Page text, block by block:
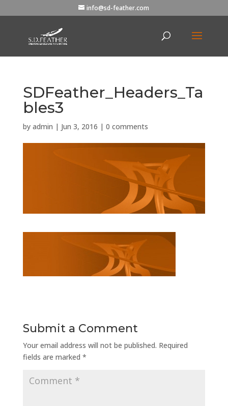
info@sd-feather.com
SDFeather_Headers_Ta
bles3
by admin | Jun 3, 2016 | 0 comments
Submit a Comment
Your email address will not be published. Required
fields are marked *